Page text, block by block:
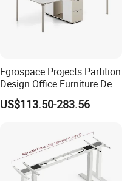
Egrospace Projects Partition
Design Office Furniture Desk
Modern Coworking
Workstation
US$113.50-283.56